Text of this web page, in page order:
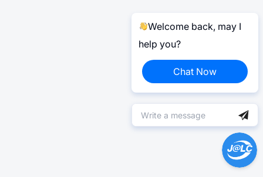
Welcome back, may I
help you?
Chat Now